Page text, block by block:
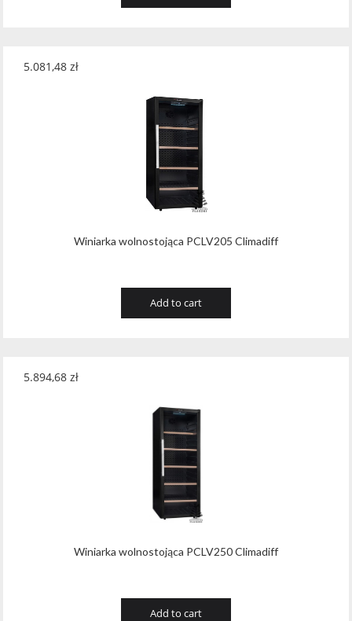
Winiarka wolnostojąca PCLV205 Climadiff
5.081,48 zł
Add to cart
Winiarka wolnostojąca PCLV250 Climadiff
5.894,68 zł
Add to cart